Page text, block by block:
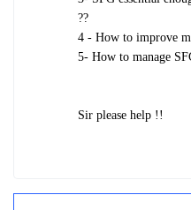
??
4 - How to improve
5- How to manage
Sir please help !!